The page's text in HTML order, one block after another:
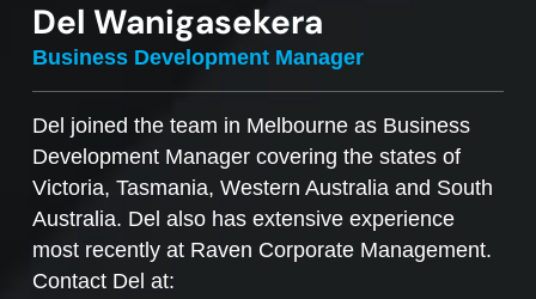
Del Wanigasekera
Business Development Manager
Del joined the team in Melbourne as Business
Development Manager covering the states of
Victoria, Tasmania, Western Australia and South
Australia. Del also has extensive experience
most recently at Raven Corporate Management.
Contact Del at: